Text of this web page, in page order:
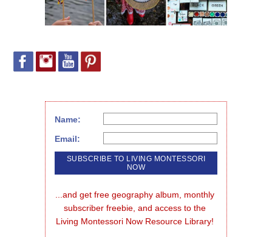
Name:
Email:
...and get free geography album, monthly
subscriber freebie, and access to the
Living Montessori Now Resource Library!